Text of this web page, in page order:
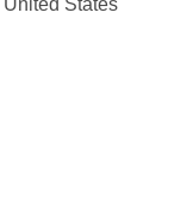
United States